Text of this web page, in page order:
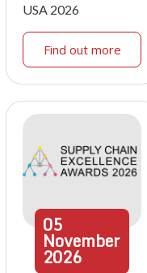
USA 2026
Find out more
05
November
2026